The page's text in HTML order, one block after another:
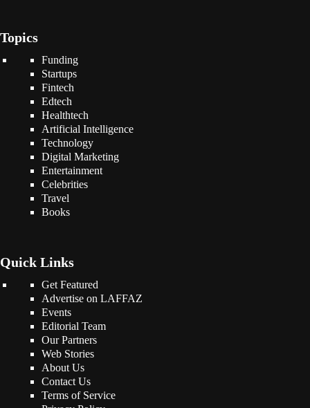
Topics
Funding
Startups
Fintech
Edtech
Healthtech
Artificial Intelligence
Technology
Digital Marketing
Entertainment
Celebrities
Travel
Books
Quick Links
Get Featured
Advertise on LAFFAZ
Events
Editorial Team
Our Partners
Web Stories
About Us
Contact Us
Terms of Service